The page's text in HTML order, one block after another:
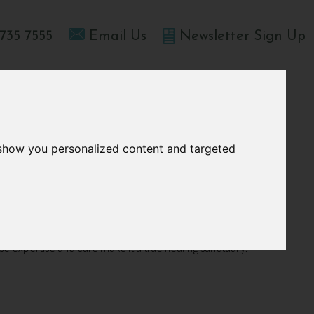
you personalized content and targeted
7555 Email Us Newsletter Sign Up
expertise and care make it a true healing sanctuary.